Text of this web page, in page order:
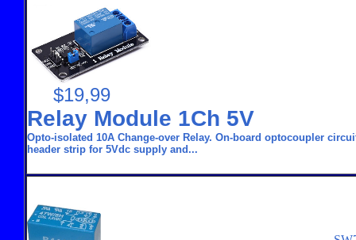
$19,99
Relay Module 1Ch 5V
Opto-isolated 10A Change-over Relay. On-board optocoupler
header strip for 5Vdc supply and...